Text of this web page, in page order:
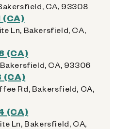
CA, 93308
(CA)
Ln, Bakersfield, CA,
(CA)
Bakersfield, CA, 93306
(CA)
Rd, Bakersfield, CA,
(CA)
Ln, Bakersfield, CA,